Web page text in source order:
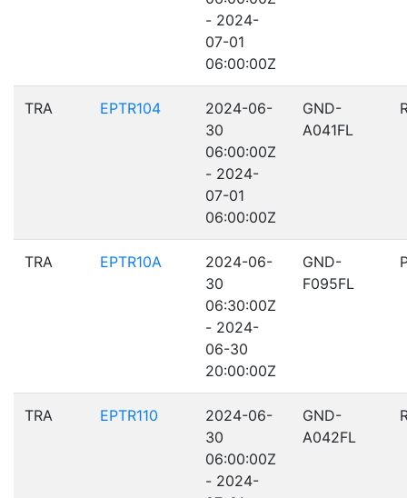
- 2024-
07-01
06:00:00Z
TRA EPTR104
2024-06-
30
06:00:00Z
- 2024-
07-01
06:00:00Z
GND-
A041FL
TRA EPTR10A
2024-06-
30
06:30:00Z
- 2024-
06-30
20:00:00Z
GND-
F095FL
TRA EPTR110
2024-06-
30
06:00:00Z
- 2024-
GND-
A042FL